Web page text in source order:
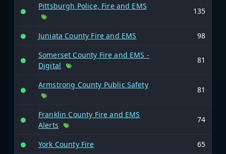
Pittsburgh Police, Fire and EMS
135
Juniata County Fire and EMS
98
Somerset County Fire and EMS -
Digital
81
Armstrong County Public Safety
81
Franklin County Fire and EMS
Alerts
74
York County Fire
65